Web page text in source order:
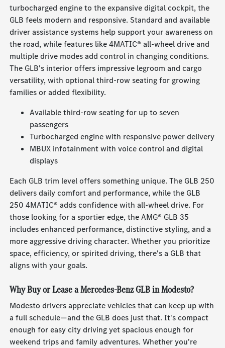
turbocharged engine to the expansive digital cockpit, the
GLB feels modern and responsive. Standard and available
driver assistance systems help support your awareness on
the road, while features like 4MATIC® all-wheel drive and
multiple drive modes add control in changing conditions.
The GLB's interior offers impressive legroom and cargo
versatility, with optional third-row seating for growing
families or added flexibility.
Available third-row seating for up to seven
passengers
Turbocharged engine with responsive power delivery
MBUX infotainment with voice control and digital
displays
Each GLB trim level offers something unique. The GLB 250
delivers daily comfort and performance, while the GLB
250 4MATIC® adds confidence with all-wheel drive. For
those looking for a sportier edge, the AMG® GLB 35
includes enhanced performance, distinctive styling, and a
more aggressive driving character. Whether you prioritize
space, efficiency, or spirited driving, there's a GLB that
aligns with your goals.
Why Buy or Lease a Mercedes-Benz GLB in Modesto?
Modesto drivers appreciate vehicles that can keep up with
a full schedule—and the GLB does just that. It's compact
enough for easy city driving yet spacious enough for
weekend trips and family adventures. Whether you're